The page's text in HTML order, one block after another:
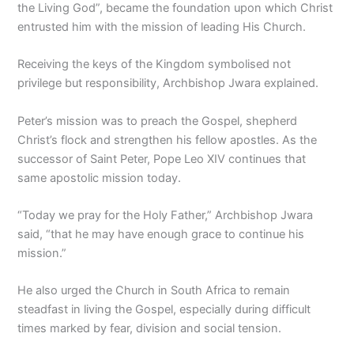
the Living God”, became the foundation upon which Christ
entrusted him with the mission of leading His Church.
Receiving the keys of the Kingdom symbolised not
privilege but responsibility, Archbishop Jwara explained.
Peter’s mission was to preach the Gospel, shepherd
Christ’s flock and strengthen his fellow apostles. As the
successor of Saint Peter, Pope Leo XIV continues that
same apostolic mission today.
“Today we pray for the Holy Father,” Archbishop Jwara
said, “that he may have enough grace to continue his
mission.”
He also urged the Church in South Africa to remain
steadfast in living the Gospel, especially during difficult
times marked by fear, division and social tension.